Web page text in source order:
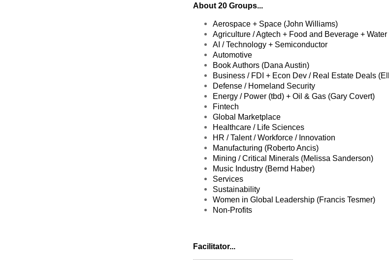
About 20 Groups...
Aerospace + Space (John Williams)
Agriculture / Agtech + Food and Beverage + Water
AI / Technology + Semiconductor
Automotive
Book Authors (Dana Austin)
Business / FDI + Econ Dev / Real Estate Deals
Defense / Homeland Security
Energy / Power (tbd) + Oil & Gas (Gary Covert)
Fintech
Global Marketplace
Healthcare / Life Sciences
HR / Talent / Workforce / Innovation
Manufacturing (Roberto Ancis)
Mining / Critical Minerals (Melissa Sanderson)
Music Industry (Bernd Haber)
Services
Sustainability
Women in Global Leadership (Francis Tesmer)
Non-Profits
Facilitator...